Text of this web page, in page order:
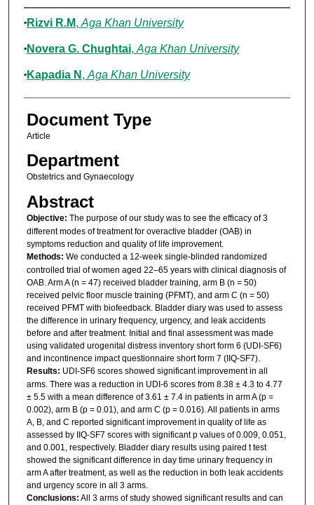
Authors
Rizvi R.M, Aga Khan University
Novera G. Chughtai, Aga Khan University
Kapadia N , Aga Khan University
Document Type
Article
Department
Obstetrics and Gynaecology
Abstract
Objective: The purpose of our study was to see the efficacy of 3
different modes of treatment for overactive bladder (OAB) in
symptoms reduction and quality of life improvement.
Methods: We conducted a 12-week single-blinded randomized
controlled trial of women aged 22–65 years with clinical diagnosis of
OAB. Arm A (n = 47) received bladder training, arm B (n = 50)
received pelvic floor muscle training (PFMT), and arm C (n = 50)
received PFMT with biofeedback. Bladder diary was used to assess
the difference in urinary frequency, urgency, and leak accidents
before and after treatment. Initial and final assessment was made
using ­validated urogenital distress inventory short form 6 (UDI-SF6)
and incontinence impact questionnaire short form 7 (IIQ-SF7).
Results: UDI-SF6 scores showed significant improvement in all
arms. There was a reduction in UDI-6 scores from 8.38 ± 4.3 to 4.77
± 5.5 with a mean difference of 3.61 ± 7.4 in patients in arm A (p =
0.002), arm B (p = 0.01), and arm C (p = 0.016). All patients in arms
A, B, and C reported significant improvement in quality of life as
assessed by IIQ-SF7 scores with significant p values of 0.009, 0.051,
and 0.001, respectively. Bladder diary results using paired t test
showed the significant difference in day time urinary frequency in
arm A after treatment, as well as the reduction in both leak accidents
and urgency score in all 3 arms.
Conclusions: All 3 arms of study showed significant results and can